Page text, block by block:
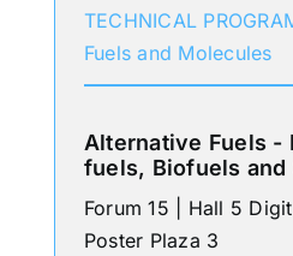
TECHNICAL
Fuels and Molecules
Alternative Fuels -
fuels, Biofuels and
Forum 15 | Hall 5
Poster Plaza 3